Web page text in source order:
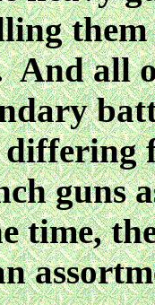
them
all
guns
time,